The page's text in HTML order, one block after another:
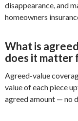
disappearance, and
homeowners
What is
does it matter
Agreed-value
value of each piece
agreed amount — no